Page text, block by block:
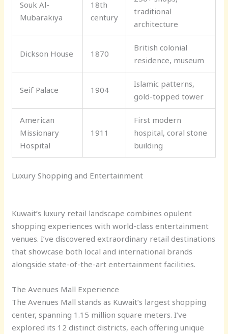
Souk Al-
Mubarakiya
18th
century
traditional
architecture
Dickson House 1870
British colonial
residence, museum
Seif Palace 1904
Islamic patterns,
gold-topped tower
American
Missionary
Hospital
1911
First modern
hospital, coral stone
building
Luxury Shopping and Entertainment
Kuwait’s luxury retail landscape combines opulent
shopping experiences with world-class entertainment
venues. I’ve discovered extraordinary retail destinations
that showcase both local and international brands
alongside state-of-the-art entertainment facilities.
The Avenues Mall Experience
The Avenues Mall stands as Kuwait’s largest shopping
center, spanning 1.15 million square meters. I’ve
explored its 12 distinct districts, each offering unique